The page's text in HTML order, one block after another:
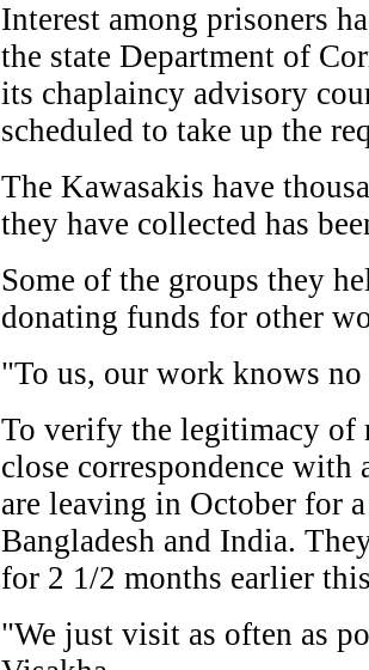
Interest among prisoners
the state Department of
its chaplaincy advisory
scheduled to take up the
The Kawasakis have
they have collected has
Some of the groups they
donating funds for other
"To us, our work knows
To verify the legitimacy of
close correspondence
are leaving in October for
Bangladesh and India.
for 2 1/2 months earlier
"We just visit as often as